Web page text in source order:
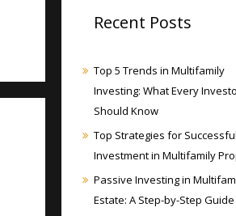
Recent Posts
Top 5 Trends in Multifamily
Investing: What Every
Should Know
Top Strategies for Successful
Investment in Multifamily
Passive Investing in
Estate: A Step-by-Step Guide